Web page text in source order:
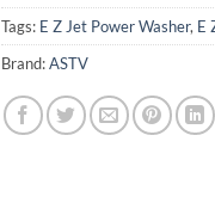
Tags: E Z Jet Power Washer, E
Brand:ASTV